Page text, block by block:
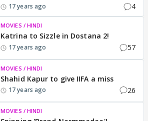
17 years ago 4
MOVIES / HINDI
Katrina to Sizzle in Dostana 2!
17 years ago 57
MOVIES / HINDI
Shahid Kapur to give IIFA a miss
17 years ago 26
MOVIES / HINDI